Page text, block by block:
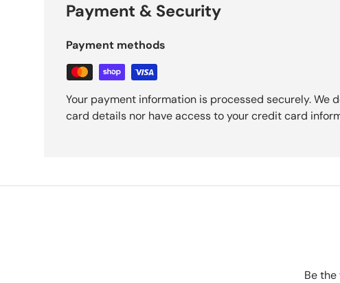
Payment & Security
Payment methods
Your payment information is processed securely. We
card details nor have access to your credit card
Be